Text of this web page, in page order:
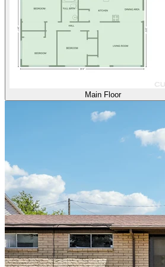
Main Floor